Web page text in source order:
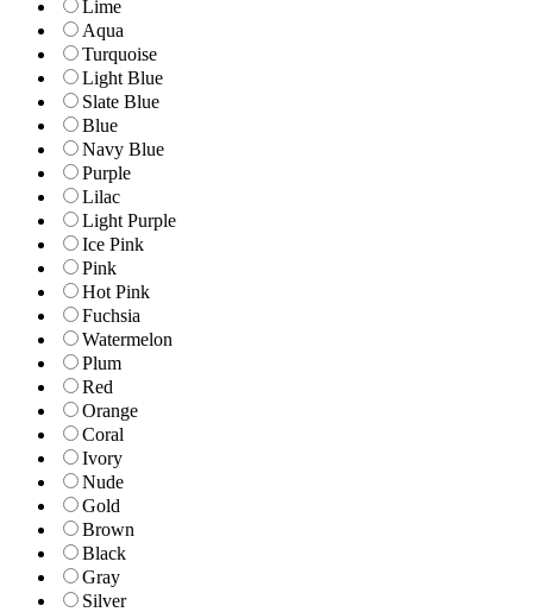
Lime
Aqua
Turquoise
Light Blue
Slate Blue
Blue
Navy Blue
Purple
Lilac
Light Purple
Ice Pink
Pink
Hot Pink
Fuchsia
Watermelon
Plum
Red
Orange
Coral
Ivory
Nude
Gold
Brown
Black
Gray
Silver